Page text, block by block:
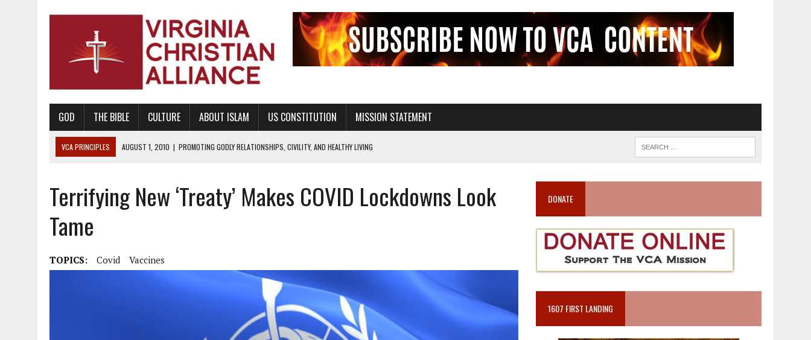
GOD THE BIBLE CULTURE ABOUT ISLAM US CONSTITUTION MISSION STATEMENT
VCA PRINCIPLES AUGUST 1, 2010 | PROMOTING GODLY RELATIONSHIPS, CIVILITY, AND HEALTHY LIVING
AUGUST 6, 2018
PROMOTING AMERICA AS A NATION UNDER GOD, BUT NOT A NATIONAL CHURCH AS THE CHURCH OF ENGLAND
AUGUST 2, 2018
PROMOTING THE SANCTITY OF HUMAN LIFE AND THE RIGHT TO LIFE FOR THE BABY IN THE WOMB
DECEMBER 20, 2014
AUGUST 4, 2010 | PROMOTING THE GOD-ORDAINED FAMILY UNIT
Terrifying New ‘Treaty’ Makes COVID Lockdowns Look
Tame
TOPICS: Covid Vaccines
DONATE
1607 FIRST LANDING